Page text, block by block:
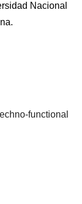
Nacional
functional